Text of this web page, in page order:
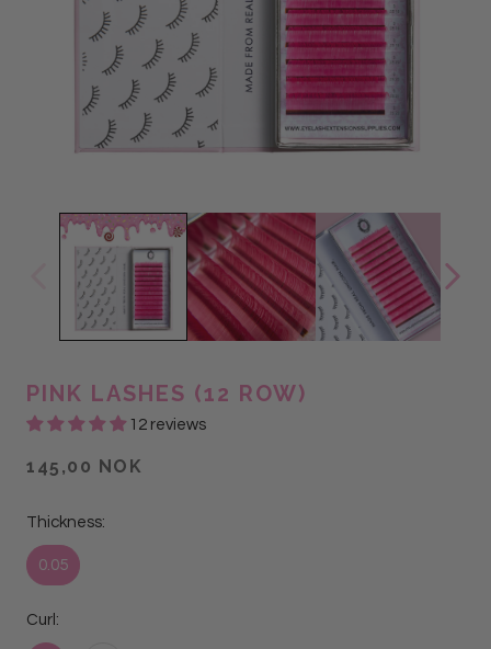
PINK LASHES (12 ROW)
12 reviews
145,00 NOK
Thickness:
0.05
Curl: